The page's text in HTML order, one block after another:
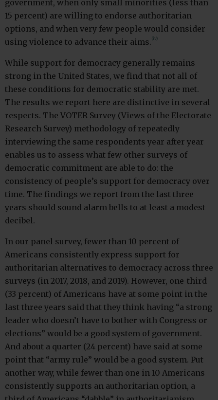
government, when only small minorities (less than
15 percent) are willing to endorse authoritarian
options, and when very few people would consider
using violence to advance their aims.(iv)
While support for democracy generally remains
strong in the United States, we find that not all of
these conditions for democratic stability are met.
The results we report here are distinctive in several
respects. The VOTER Survey (Views of the Electorate
Research Survey) methodology of repeatedly
interviewing the same respondents year after year
enables us to assess what few other surveys of
democratic commitment are able to do: the
consistency of people’s support for democracy over
time. The findings we report from the last three
years should sound alarm bells to at least a modest
decibel.
In our panel survey, fewer than 10 percent of
Americans consistently express support for
authoritarian alternatives to democracy across three
surveys (in 2017, 2018, and 2019). However, one-third
(33 percent) of Americans have at some point in the
last three years said that they think having “a strong
leader who doesn’t have to bother with Congress or
elections” would be a good system of government.
And about a quarter (24 percent) have said at some
point that “army rule” would be a good system. Put
another way, while fewer than one in 10 Americans
consistently supports an authoritarian option, a